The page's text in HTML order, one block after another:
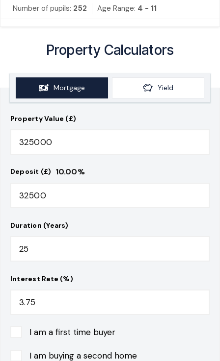
Number of pupils: 252 Age Range: 4 - 11
Property Calculators
Mortgage Yield
Property Value (£)
Deposit (£) 10.00%
Duration (Years)
Interest Rate (%)
I am a first time buyer
I am buying a second home